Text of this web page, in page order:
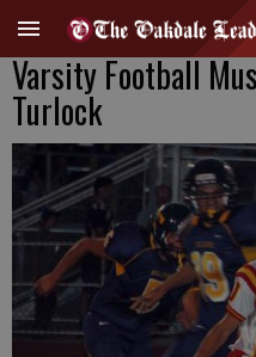
Varsity Football
Turlock